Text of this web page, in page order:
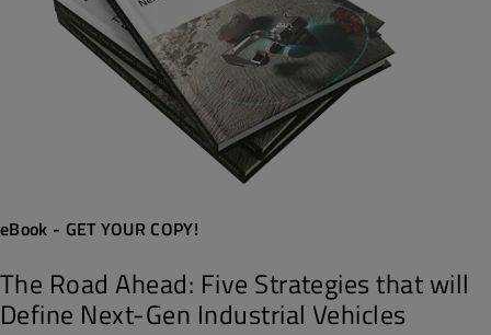
eBook - GET YOUR COPY!
The Road Ahead: Five Strategies that will
Define Next-Gen Industrial Vehicles